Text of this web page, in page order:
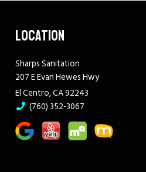
LOCATION
Sharps Sanitation
207 E Evan Hewes Hwy
El Centro, CA 92243
(760) 352-3067